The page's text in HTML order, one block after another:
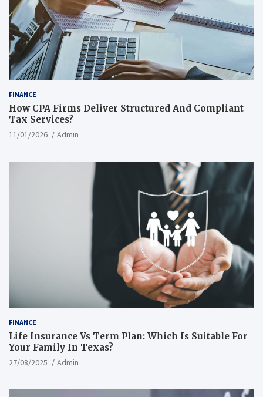
FINANCE
How CPA Firms Deliver Structured And Compliant
Tax Services?
11/01/2026 Admin
FINANCE
Life Insurance Vs Term Plan: Which Is Suitable For
Your Family In Texas?
27/08/2025 Admin